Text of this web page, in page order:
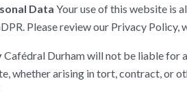
Data Your use of this website is
Please review our Privacy
Cafédral Durham will not be liable for
whether arising in tort, contract, or